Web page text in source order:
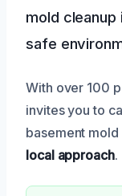
mold cleanup
safe
With over 100
invites you to
basement
local approach.